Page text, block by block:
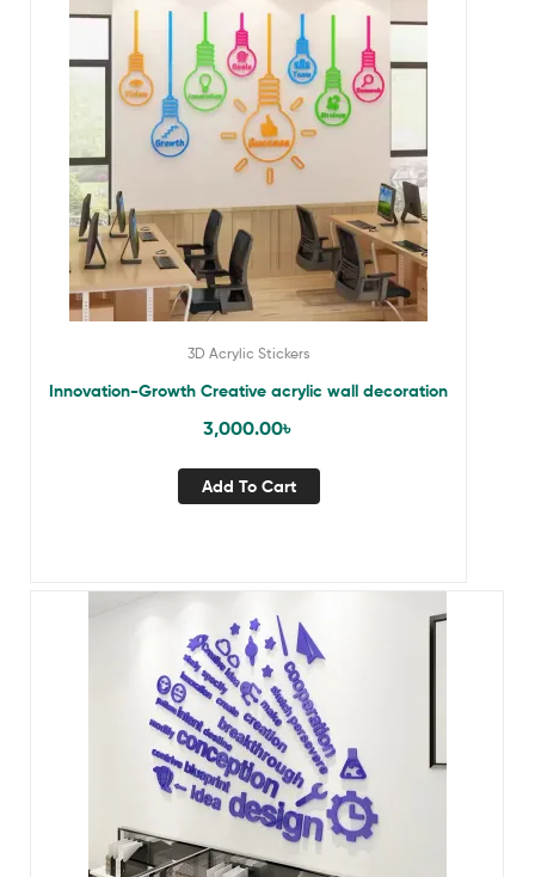
3D Acrylic Stickers
Innovation-Growth Creative acrylic wall decoration
3,000.00৳
Add To Cart